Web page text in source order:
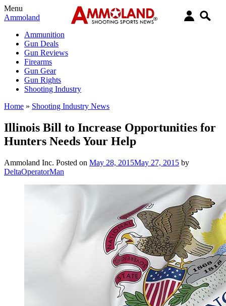
Menu
Ammoland
Ammunition
Gun Deals
Gun Reviews
Firearms
Gun Gear
Gun Rights
Shooting Industry
Home » Shooting Industry News
Illinois Bill to Increase Opportunities for
Hunters Needs Your Help
Ammoland Inc. Posted on May 28, 2015May 27, 2015 by
DeltaOperatorMan